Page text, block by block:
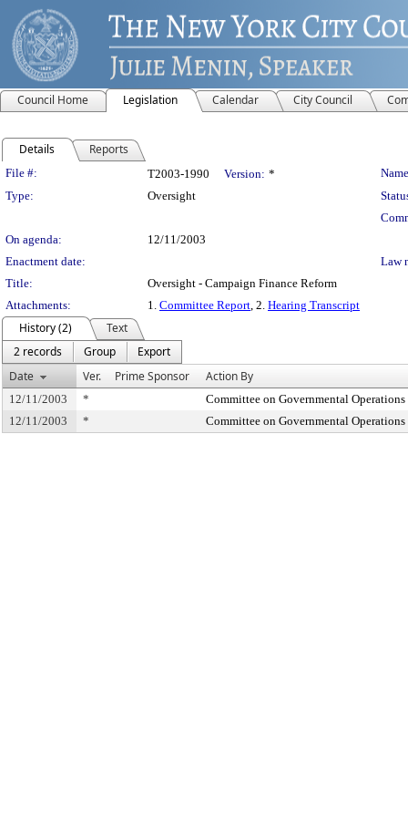
Council Home Legislation Calendar City Council
Details Reports
Legislation Details
File #: T2003-1990 Version: *
Type:
Oversight
On agenda:
12/11/2003
Enactment date:
Law
Title:
Oversight - Campaign Finance Reform
Attachments:
1. Committee Report, 2. Hearing Transcript
History (2)
Text
2 records
Group
Export
Date
Ver. Prime Sponsor Action By
12/11/2003 *
Committee on Governmental Operations
12/11/2003
* Committee on Governmental Operations